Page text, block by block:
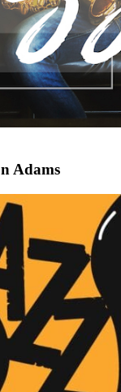
Adams